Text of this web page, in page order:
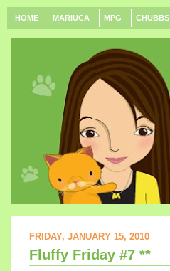
HOME MARIUCA MPG CHUBBS
FRIDAY, JANUARY 15, 2010
Fluffy Friday #7 **